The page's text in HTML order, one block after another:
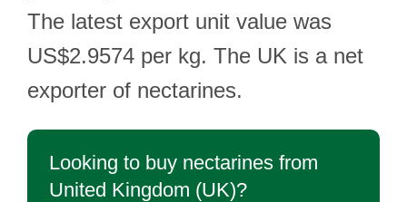
The latest export unit value was
US$2.9574 per kg. The UK is a net
exporter of nectarines.
Looking to buy nectarines from
United Kingdom (UK)?